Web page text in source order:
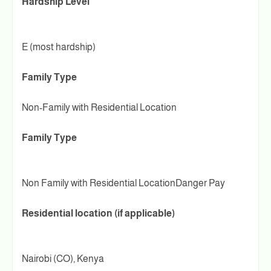
E (most hardship)
Family Type
Non-Family with Residential Location
Family Type
Non Family with Residential LocationDanger Pay
Residential location (if applicable)
Nairobi (CO), Kenya